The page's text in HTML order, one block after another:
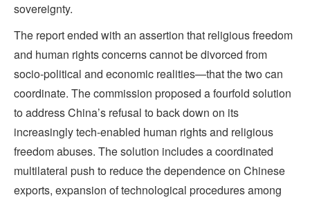
sovereignty.
The report ended with an assertion that religious freedom
and human rights concerns cannot be divorced from
socio-political and economic realities—that the two can
coordinate. The commission proposed a fourfold solution
to address China’s refusal to back down on its
increasingly tech-enabled human rights and religious
freedom abuses. The solution includes a coordinated
multilateral push to reduce the dependence on Chinese
exports, expansion of technological procedures among